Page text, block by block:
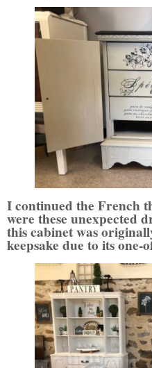
I continued the French
were these unexpected
this cabinet was
keepsake due to its